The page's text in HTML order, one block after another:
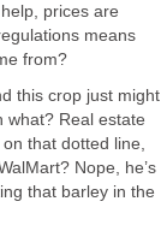
prices are
means
from?
this crop just might
what? Real estate
that dotted line,
Nope, he’s
that barley in the